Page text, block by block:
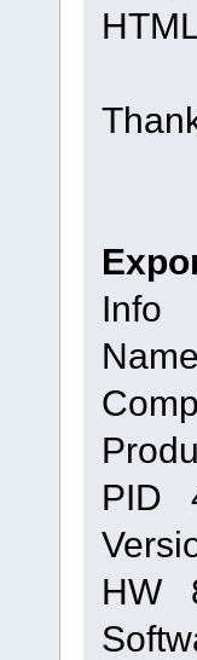
Info
PID
HW